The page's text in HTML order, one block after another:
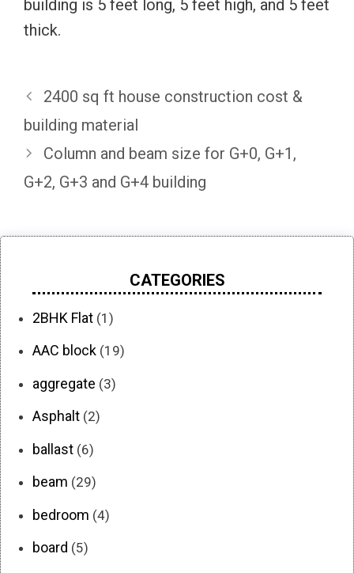
building is 5 feet long, 5 feet high, and 5 feet
thick.
2400 sq ft house construction cost &
building material
Column and beam size for G+0, G+1,
G+2, G+3 and G+4 building
CATEGORIES
2BHK Flat (1)
AAC block (19)
aggregate (3)
Asphalt (2)
ballast (6)
beam (29)
bedroom (4)
board (5)